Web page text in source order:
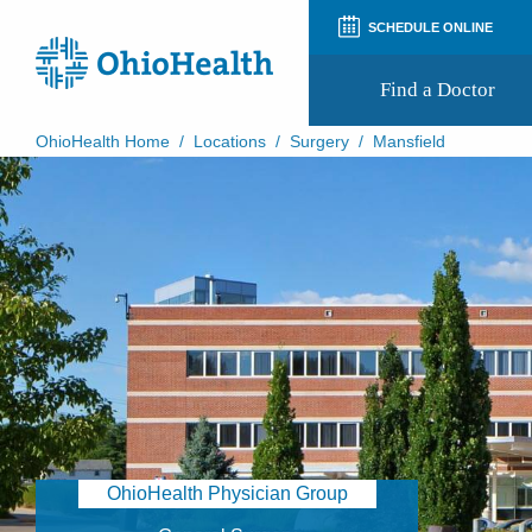
SCHEDULE ONLINE
Find a Doctor
Preregistration
Virtual Health
Appointment Notifications
OhioHealth Home / Locations / Surgery / Mansfield
OhioHealth Physician Group